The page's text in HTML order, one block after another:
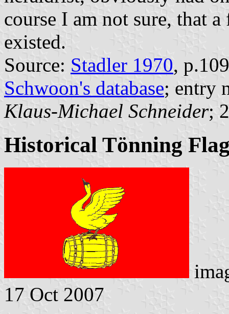
course I am not sure, that
existed.
Source: Stadler 1970,
Schwoon's database; entry
Klaus-Michael Schneider;
Historical Tönning
17 Oct 2007